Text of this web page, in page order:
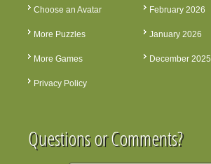
Choose an Avatar
More Puzzles
More Games
Privacy Policy
February 2026
January 2026
December 2025
Questions or Comments?